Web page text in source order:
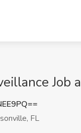
Job
FL